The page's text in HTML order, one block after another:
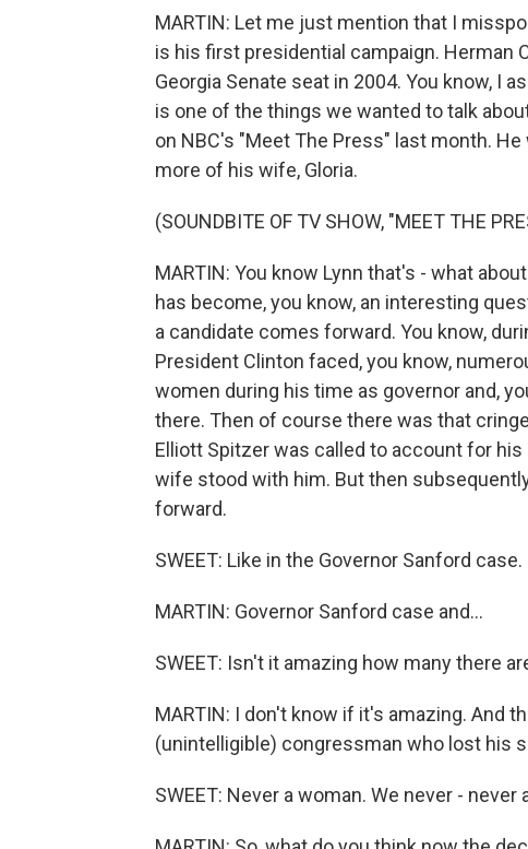
MARTIN: Let me just mention that I
is his first presidential campaign. Herman
Georgia Senate seat in 2004. You know, I
is one of the things we wanted to talk
on NBC's "Meet The Press" last month.
more of his wife, Gloria.
(SOUNDBITE OF TV SHOW, "MEET THE
MARTIN: You know Lynn that's - what
has become, you know, an interesting
a candidate comes forward. You know,
President Clinton faced, you know,
women during his time as governor and,
there. Then of course there was that
Elliott Spitzer was called to account for
wife stood with him. But then
forward.
SWEET: Like in the Governor Sanford case.
MARTIN: Governor Sanford case and...
SWEET: Isn't it amazing how many there
MARTIN: I don't know if it's amazing. And
(unintelligible) congressman who lost his
SWEET: Never a woman. We never - never